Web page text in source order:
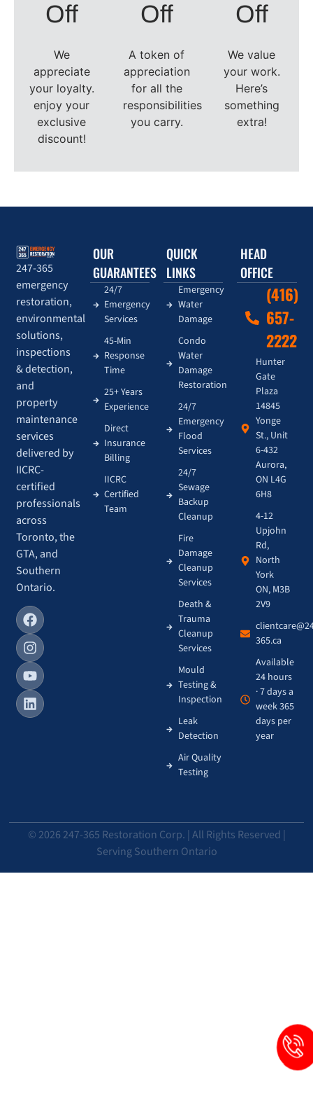
Off
We
appreciate
your loyalty.
enjoy your
exclusive
discount!
Off
A token of
appreciation
for all the
responsibilities
you carry.
Off
We value
your work.
Here’s
something
extra!
247-365
emergency
restoration,
environmental
solutions,
inspections
& detection,
and
property
maintenance
services
delivered by
IICRC-
certified
professionals
across
Toronto, the
GTA, and
Southern
Ontario.
OUR
GUARANTEES
24/7
Emergency
Services
45-Min
Response
Time
25+ Years
Experience
Direct
Insurance
Billing
IICRC
Certified
Team
QUICK
LINKS
Emergency
Water
Damage
Condo
Water
Damage
Restoration
24/7
Emergency
Flood
Services
24/7
Sewage
Backup
Cleanup
Fire
Damage
Cleanup
Services
Death &
Trauma
Cleanup
Services
Mould
Testing &
Inspection
Leak
Detection
Air Quality
Testing
HEAD
OFFICE
(416)
657-
2222
Hunter
Gate
Plaza
14845
Yonge
St., Unit
6-432
Aurora,
ON L4G
6H8
4-12
Upjohn
Rd,
North
York
ON, M3B
2V9
365.ca
Available
24 hours
· 7 days a
week 365
days per
year
© 2026 247-365 Restoration Corp. | All Rights Reserved |
Serving Southern Ontario